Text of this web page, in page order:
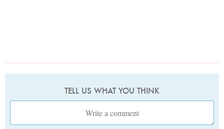
TELL US WHAT YOU THINK